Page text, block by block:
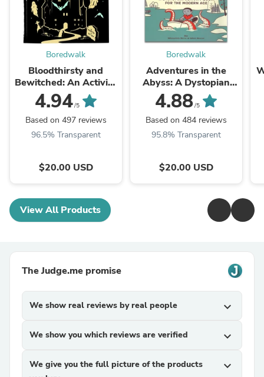
Boredwalk
Bloodthirsty and
Bewitched: An Activity
Book for Strange and
Unusual Adults
4.94/5
Based on 497 reviews
96.5% Transparent
$20.00 USD
Boredwalk
Adventures in the
Abyss: A Dystopian
Activity Book For The
Modern Age
4.88/5
Based on 484 reviews
95.8% Transparent
$20.00 USD
View All Products
The Judge.me promise
We show real reviews by real people expand_more
We show you which reviews are verified expand_more
We give you the full picture of the products
expand_more